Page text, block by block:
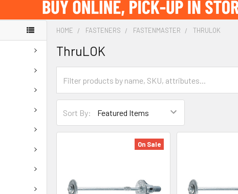
HOME FASTENERS FASTENMASTER THRULOK
ThruLOK
Sort By:
On Sale